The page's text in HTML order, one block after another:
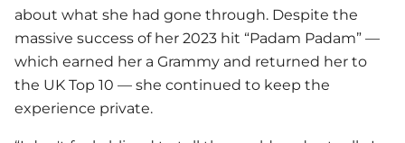
about what she had gone through. Despite the
massive success of her 2023 hit “Padam Padam” —
which earned her a Grammy and returned her to
the UK Top 10 — she continued to keep the
experience private.